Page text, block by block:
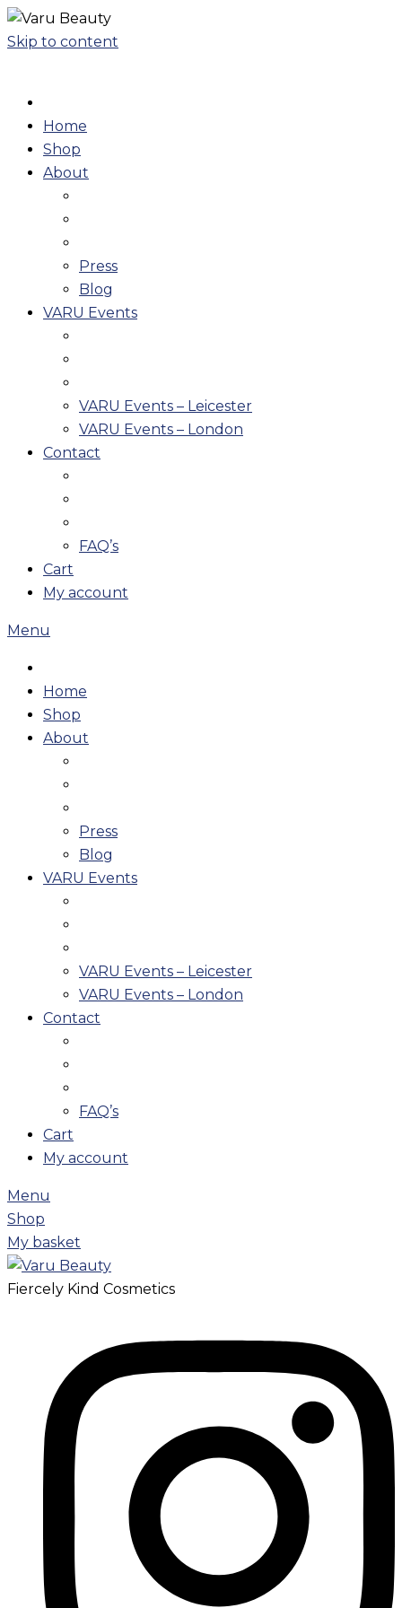
Skip to content
Home
Shop
About
Press
Blog
VARU Events
VARU Events – Leicester
VARU Events – London
Contact
FAQ’s
Cart
My account
Menu
Home
Shop
About
Press
Blog
VARU Events
VARU Events – Leicester
VARU Events – London
Contact
FAQ’s
Cart
My account
Menu
Shop
My basket
Fiercely Kind Cosmetics